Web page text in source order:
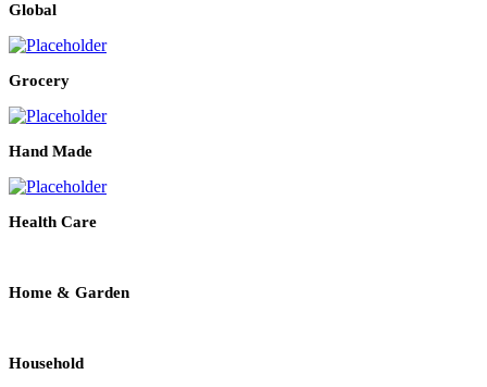
Global
Grocery
Hand Made
Health Care
Home & Garden
Household